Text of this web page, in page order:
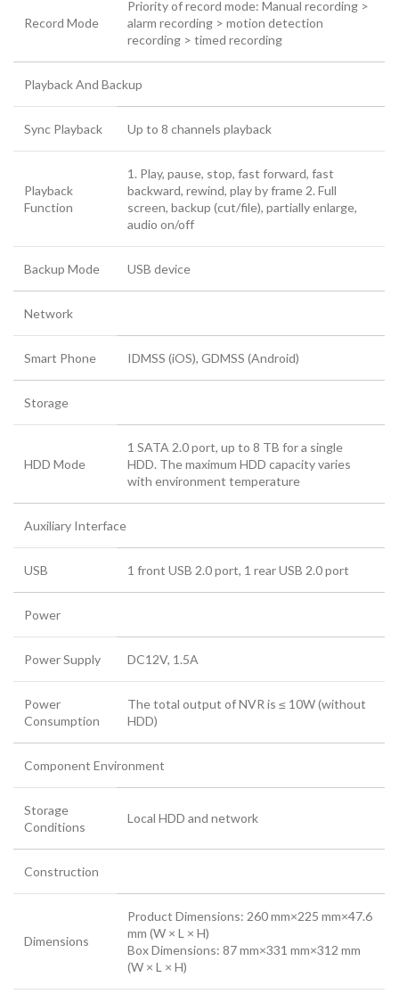
Record Mode
Priority of record mode: Manual recording >
alarm recording > motion detection
recording > timed recording
Playback And Backup
Sync Playback Up to 8 channels playback
Playback
Function
1. Play, pause, stop, fast forward, fast
backward, rewind, play by frame 2. Full
screen, backup (cut/file), partially enlarge,
audio on/off
Backup Mode USB device
Network
Smart Phone IDMSS (iOS), GDMSS (Android)
Storage
HDD Mode
1 SATA 2.0 port, up to 8 TB for a single
HDD. The maximum HDD capacity varies
with environment temperature
Auxiliary Interface
USB 1 front USB 2.0 port, 1 rear USB 2.0 port
Power
Power Supply DC12V, 1.5A
Power
Consumption
The total output of NVR is ≤ 10W (without
HDD)
Component Environment
Storage
Conditions
Local HDD and network
Construction
Dimensions
Product Dimensions: 260 mm×225 mm×47.6
mm (W × L × H)
Box Dimensions: 87 mm×331 mm×312 mm
(W × L × H)